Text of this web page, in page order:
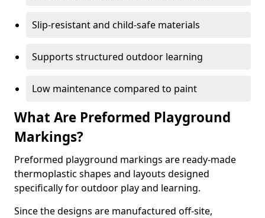
Slip-resistant and child-safe materials
Supports structured outdoor learning
Low maintenance compared to paint
What Are Preformed Playground
Markings?
Preformed playground markings are ready-made
thermoplastic shapes and layouts designed
specifically for outdoor play and learning.
Since the designs are manufactured off-site,